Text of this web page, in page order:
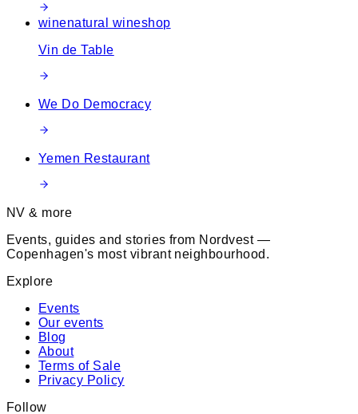
winenatural wineshop
Vin de Table
We Do Democracy
Yemen Restaurant
NV & more
Events, guides and stories from Nordvest —
Copenhagen's most vibrant neighbourhood.
Explore
Events
Our events
Blog
About
Terms of Sale
Privacy Policy
Follow